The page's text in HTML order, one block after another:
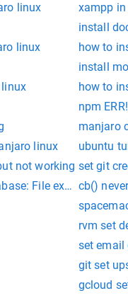
linux
xampp
install
linux
how to
install
how to
npm
manjaro
linux
ubuntu
not working set git
File existscb()
rvm set
set email
git set
gcloud